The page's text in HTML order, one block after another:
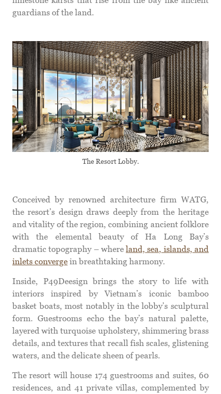
guardians of the land.
The Resort Lobby.
Conceived by renowned architecture firm WATG,
the resort’s design draws deeply from the heritage
and vitality of the region, combining ancient folklore
with the elemental beauty of Ha Long Bay’s
dramatic topography – whereland, sea, islands, and
inlets converge in breathtaking harmony.
Inside, P49Deesign brings the story to life with
interiors inspired by Vietnam’s iconic bamboo
basket boats, most notably in the lobby’s sculptural
form. Guestrooms echo the bay’s natural palette,
layered with turquoise upholstery, shimmering brass
details, and textures that recall fish scales, glistening
waters, and the delicate sheen of pearls.
The resort will house 174 guestrooms and suites, 60
residences, and 41 private villas, complemented by